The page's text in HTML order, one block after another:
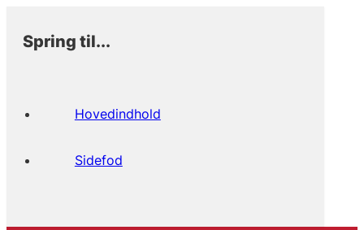
Spring til...
Hovedindhold
Sidefod